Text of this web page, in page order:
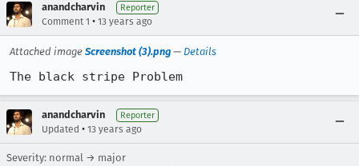
anandcharvin Reporter
Comment 1 • 13 years ago
Attached image Screenshot (3).png — Details
The black stripe Problem
anandcharvin Reporter
Updated • 13 years ago
Severity: normal → major